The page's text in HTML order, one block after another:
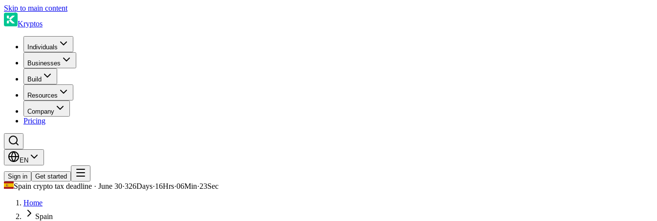
Skip to main content
Kryptos
Individuals
Businesses
Build
Resources
Company
Pricing
EN
Sign in Get started
Spain crypto tax deadline · June 30·326Days·16Hrs·06Min·23Sec
Home
Spain